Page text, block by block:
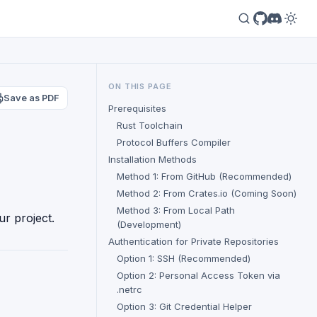
Save as PDF
project.
ON THIS PAGE
Prerequisites
Rust Toolchain
Protocol Buffers Compiler
Installation Methods
Method 1: From GitHub (Recommended)
Method 2: From Crates.io (Coming Soon)
Method 3: From Local Path
(Development)
Authentication for Private Repositories
Option 1: SSH (Recommended)
Option 2: Personal Access Token via
.netrc
Option 3: Git Credential Helper